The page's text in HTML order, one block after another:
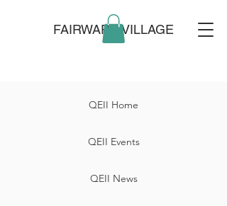
FAIRWARP VILLAGE
QEII News
QEII Events
QEII Home